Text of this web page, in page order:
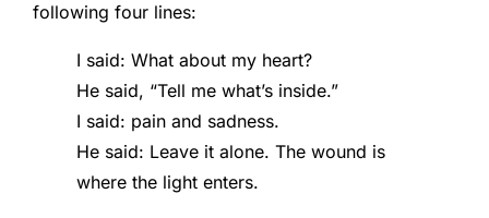
following four lines:
I said: What about my heart?
He said, “Tell me what’s inside.”
I said: pain and sadness.
He said: Leave it alone. The wound is
where the light enters.